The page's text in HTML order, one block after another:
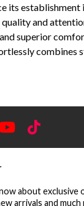
its
and
superior
combines
about exclusive
arrivals and much